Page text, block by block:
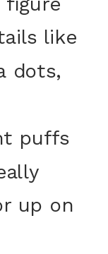
like
dots,
puffs
up on